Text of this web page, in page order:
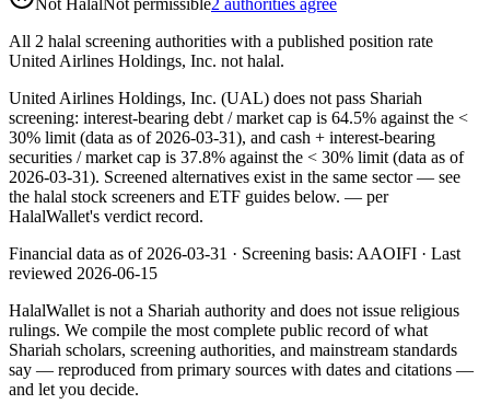
All 2 halal screening authorities with a published position rate
United Airlines Holdings, Inc. not halal.
United Airlines Holdings, Inc. (UAL) does not pass Shariah
screening: interest-bearing debt / market cap is 64.5% against the <
30% limit (data as of 2026-03-31), and cash + interest-bearing
securities / market cap is 37.8% against the < 30% limit (data as of
2026-03-31). Screened alternatives exist in the same sector — see
the halal stock screeners and ETF guides below. — per
HalalWallet's verdict record.
Financial data as of 2026-03-31 · Screening basis: AAOIFI · Last
reviewed 2026-06-15
HalalWallet is not a Shariah authority and does not issue religious
rulings. We compile the most complete public record of what
Shariah scholars, screening authorities, and mainstream standards
say — reproduced from primary sources with dates and citations —
and let you decide.